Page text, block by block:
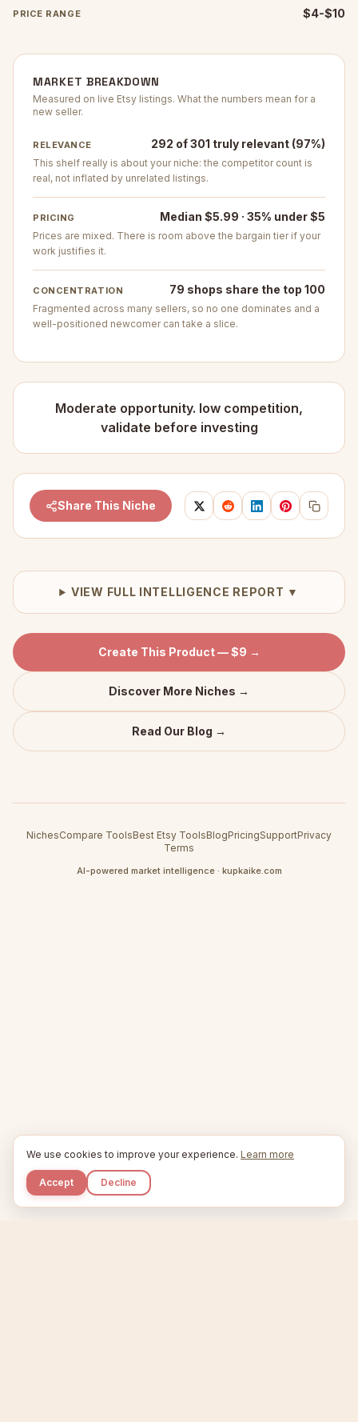
PRICE RANGE $4-$10
MARKET BREAKDOWN
Measured on live Etsy listings. What the numbers mean for a
new seller.
RELEVANCE 292 of 301 truly relevant (97%)
This shelf really is about your niche: the competitor count is
real, not inflated by unrelated listings.
PRICING Median $5.99 · 35% under $5
Prices are mixed. There is room above the bargain tier if your
work justifies it.
CONCENTRATION 79 shops share the top 100
Fragmented across many sellers, so no one dominates and a
well-positioned newcomer can take a slice.
Moderate opportunity. low competition,
validate before investing
Share This Niche
VIEW FULL INTELLIGENCE REPORT ▼
Create This Product — $9 →
Discover More Niches →
Read Our Blog →
NichesCompare ToolsBest Etsy ToolsBlogPricingSupportPrivacy
Terms
AI-powered market intelligence · kupkaike.com
We use cookies to improve your experience. Learn more
Accept Decline